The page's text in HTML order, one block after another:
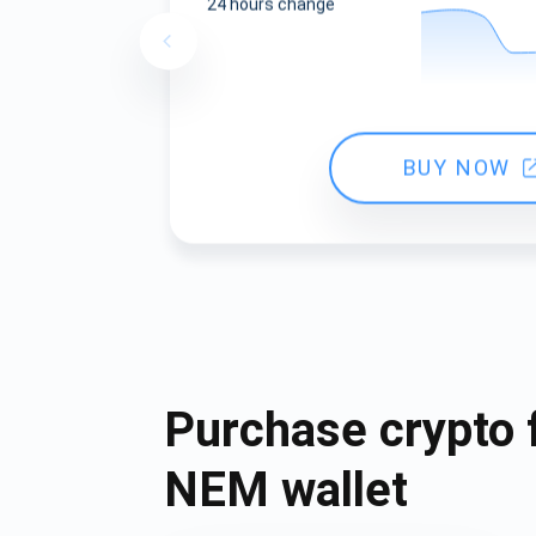
24 hours change
BUY NOW
Purchase crypto
NEM wallet